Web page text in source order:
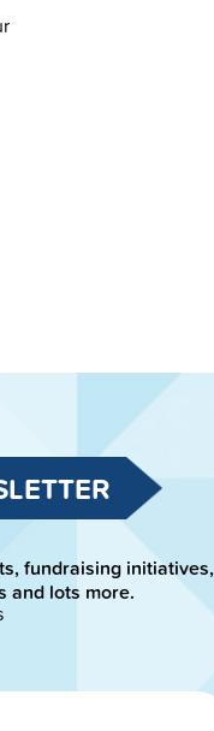
fundraising initiatives,
and lots more.